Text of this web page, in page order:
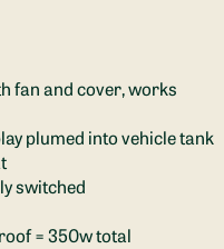
fan and cover, works
plumed into vehicle tank
switched
= 350w total